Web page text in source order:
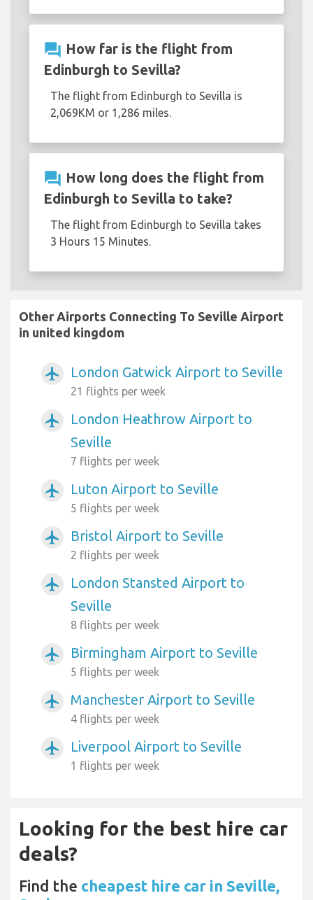
question_answer How far is the flight from
Edinburgh to Sevilla?
The flight from Edinburgh to Sevilla is
2,069KM or 1,286 miles.
question_answer How long does the flight from
Edinburgh to Sevilla to take?
The flight from Edinburgh to Sevilla takes
3 Hours 15 Minutes.
Other Airports Connecting To Seville Airport
in united kingdom
airplanemode_active London Gatwick Airport to Seville
21 flights per week
airplanemode_active
London Heathrow Airport to
Seville
7 flights per week
airplanemode_active Luton Airport to Seville
5 flights per week
airplanemode_active Bristol Airport to Seville
2 flights per week
airplanemode_active
London Stansted Airport to
Seville
8 flights per week
airplanemode_active Birmingham Airport to Seville
5 flights per week
airplanemode_active Manchester Airport to Seville
4 flights per week
airplanemode_active Liverpool Airport to Seville
1 flights per week
Looking for the best hire car
deals?
Find the cheapest hire car in Seville,